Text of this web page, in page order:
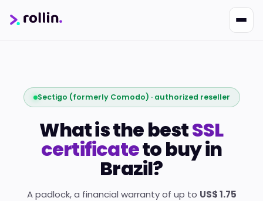
Sectigo (formerly Comodo) · authorized reseller
What is the bestSSL
certificateto buy in
Brazil?
A padlock, a financial warranty of up to US$ 1.75
Rollin